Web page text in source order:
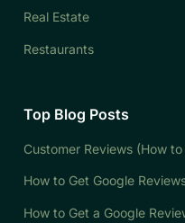
Real Estate
Restaurants
Top Blog Posts
Customer Reviews (How
How to Get Google
How to Get a Google